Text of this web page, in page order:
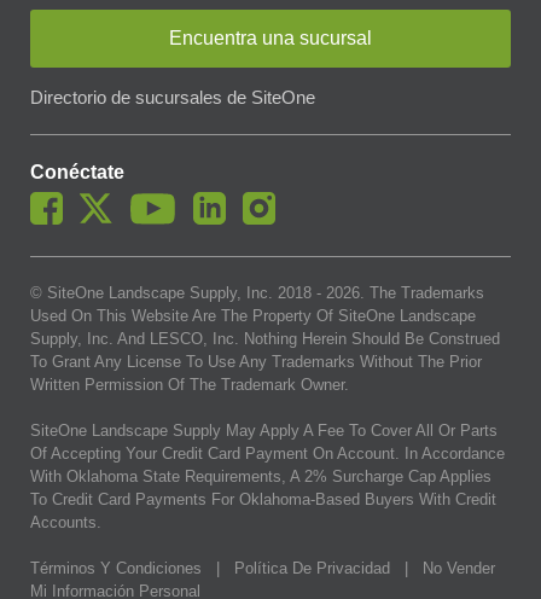
Encuentra una sucursal
Directorio de sucursales de SiteOne
Conéctate
© SiteOne Landscape Supply, Inc. 2018 - 2026. The Trademarks
Used On This Website Are The Property Of SiteOne Landscape
Supply, Inc. And LESCO, Inc. Nothing Herein Should Be Construed
To Grant Any License To Use Any Trademarks Without The Prior
Written Permission Of The Trademark Owner.
SiteOne Landscape Supply May Apply A Fee To Cover All Or Parts
Of Accepting Your Credit Card Payment On Account. In Accordance
With Oklahoma State Requirements, A 2% Surcharge Cap Applies
To Credit Card Payments For Oklahoma-Based Buyers With Credit
Accounts.
Términos Y Condiciones Política De Privacidad
No Vender
Mi Información Personal